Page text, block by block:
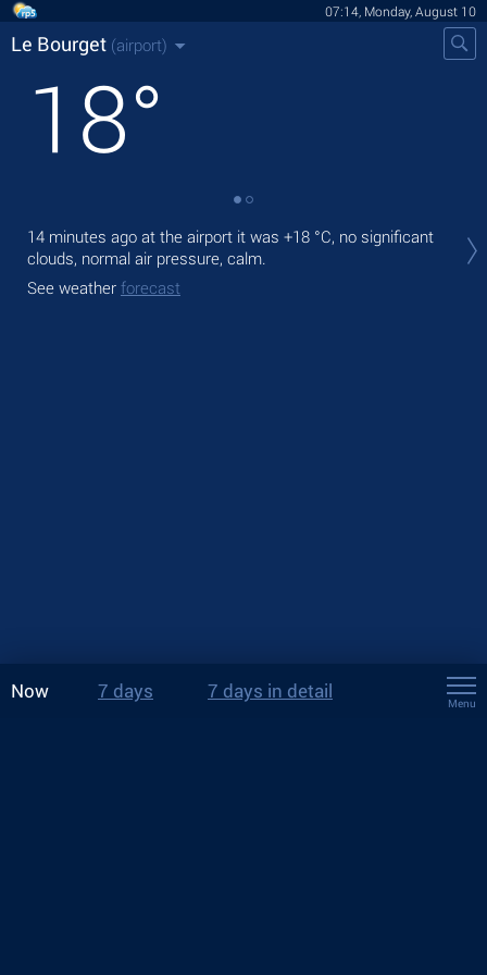
07:14, Monday, August 10
Le Bourget (airport)
18°
14 minutes ago at the airport it was +18 °C, no significant
clouds, normal air pressure, calm.
See weather forecast
Now 7 days 7 days in detail
Menu